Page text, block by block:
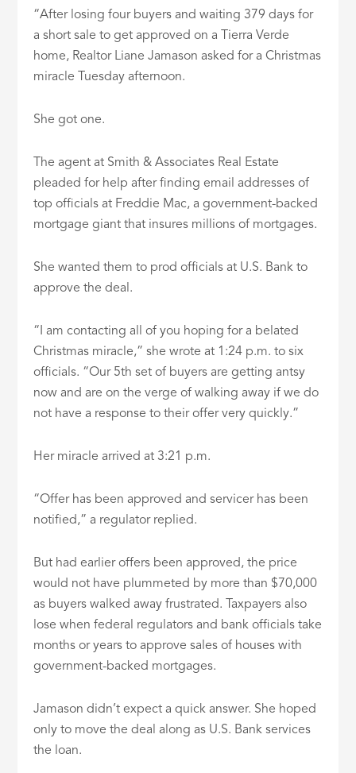
“After losing four buyers and waiting 379 days for
a short sale to get approved on a Tierra Verde
home, Realtor Liane Jamason asked for a Christmas
miracle Tuesday afternoon.
She got one.
The agent at Smith & Associates Real Estate
pleaded for help after finding email addresses of
top officials at Freddie Mac, a government-backed
mortgage giant that insures millions of mortgages.
She wanted them to prod officials at U.S. Bank to
approve the deal.
“I am contacting all of you hoping for a belated
Christmas miracle,” she wrote at 1:24 p.m. to six
officials. “Our 5th set of buyers are getting antsy
now and are on the verge of walking away if we do
not have a response to their offer very quickly.”
Her miracle arrived at 3:21 p.m.
“Offer has been approved and servicer has been
notified,” a regulator replied.
But had earlier offers been approved, the price
would not have plummeted by more than $70,000
as buyers walked away frustrated. Taxpayers also
lose when federal regulators and bank officials take
months or years to approve sales of houses with
government-backed mortgages.
Jamason didn’t expect a quick answer. She hoped
only to move the deal along as U.S. Bank services
the loan.